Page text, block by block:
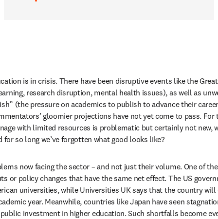
is in crisis. There have been disruptive events like the
research disruption, mental health issues), as well as
(the pressure on academics to publish to advance their
gloomier projections have not yet come to pass.
with limited resources is problematic but certainly not new,
so long we’ve forgotten what good looks like?
now facing the sector – and not just their volume. One of
or policy changes that have the same net effect. The US
new tab/window
universities, while Universities UK says that the country
year. Meanwhile, countries like Japan have seen
investment in higher education. Such shortfalls become